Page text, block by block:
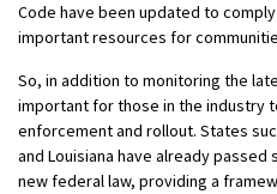
Code have been updated to
important resources for
So, in addition to monitoring the
important for those in the industry
enforcement and rollout. States
and Louisiana have already
new federal law, providing a